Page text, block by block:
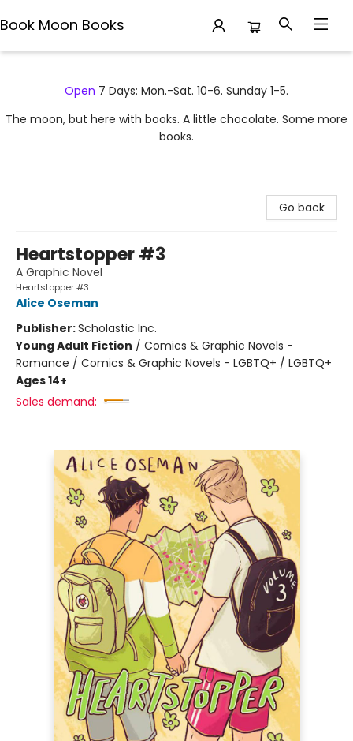
Book Moon Books
Open 7 Days: Mon.-Sat. 10-6. Sunday 1-5.
The moon, but here with books. A little chocolate. Some more
books.
Go back
Heartstopper #3
A Graphic Novel
Heartstopper #3
Alice Oseman
Publisher:Scholastic Inc.
Young Adult Fiction / Comics & Graphic Novels -
Romance / Comics & Graphic Novels - LGBTQ+ / LGBTQ+
Ages 14+
Sales demand: